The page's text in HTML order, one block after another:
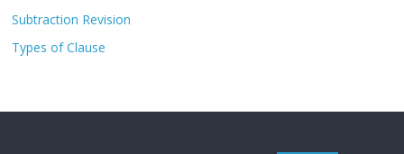
Subtraction Revision
Types of Clause